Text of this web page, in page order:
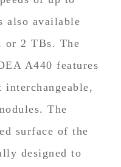
also available
or 2 TBs. The
A440 features
The
surface of the
designed to